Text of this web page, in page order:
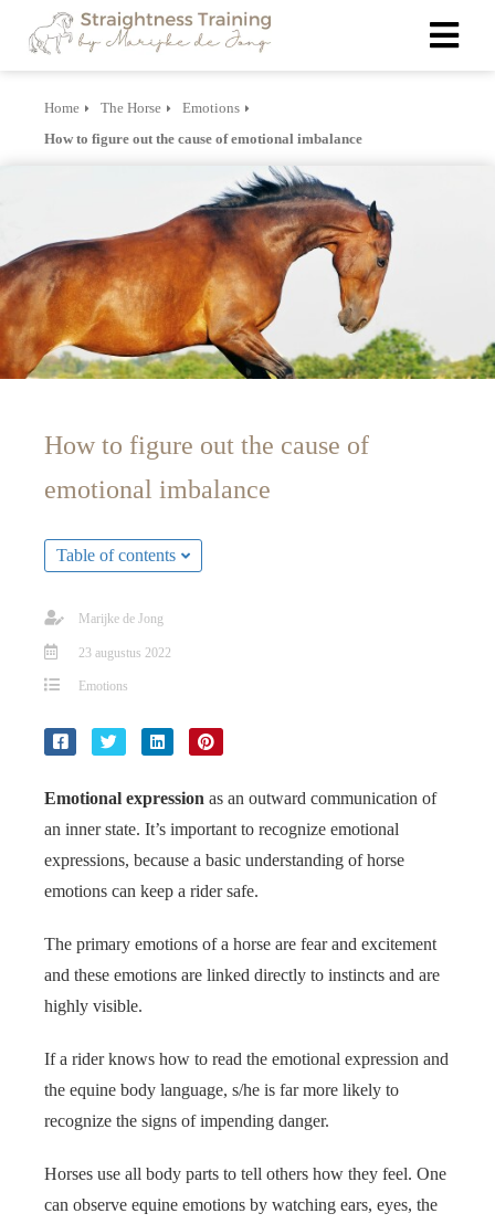
Home The Horse
Emotions
How to figure out the cause of emotional imbalance
How to figure out the cause of
emotional imbalance
Table of contents
Marijke de Jong
23 augustus 2022
Emotions
Emotional expression as an outward communication of
an inner state. It’s important to recognize emotional
expressions, because a basic understanding of horse
emotions can keep a rider safe.
The primary emotions of a horse are fear and excitement
and these emotions are linked directly to instincts and are
highly visible.
If a rider knows how to read the emotional expression and
the equine body language, s/he is far more likely to
recognize the signs of impending danger.
Horses use all body parts to tell others how they feel. One
can observe equine emotions by watching ears, eyes, the
om
te
worden
van
op
gebruikt
te
website-